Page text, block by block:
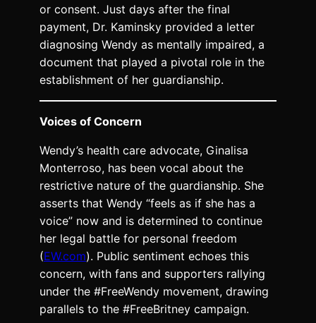
or consent. Just days after the final
payment, Dr. Kaminsky provided a letter
diagnosing Wendy as mentally impaired, a
document that played a pivotal role in the
establishment of her guardianship.
Voices of Concern
Wendy’s health care advocate, Ginalisa
Monterroso, has been vocal about the
restrictive nature of the guardianship. She
asserts that Wendy “feels as if she has a
voice” now and is determined to continue
her legal battle for personal freedom
(EW.com). Public sentiment echoes this
concern, with fans and supporters rallying
under the #FreeWendy movement, drawing
parallels to the #FreeBritney campaign.